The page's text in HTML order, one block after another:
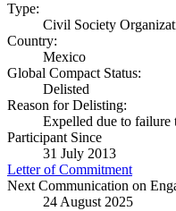
Type:
Civil Society
Country:
Mexico
Global Compact Status:
Delisted
Reason for Delisting:
Expelled due to failure
Participant Since
31 July 2013
Letter of Commitment
Next Communication on
24 August 2025